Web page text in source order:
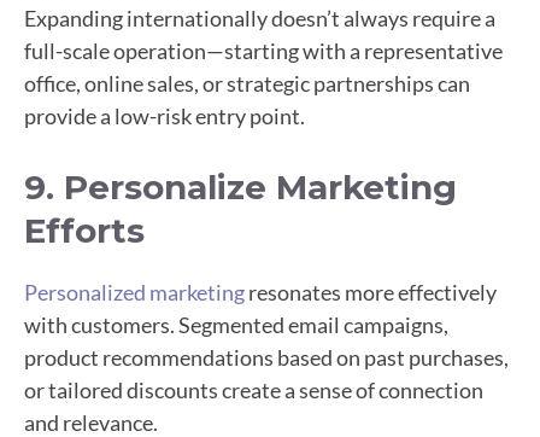
Expanding internationally doesn’t always require a
full-scale operation—starting with a representative
office, online sales, or strategic partnerships can
provide a low-risk entry point.
9. Personalize Marketing
Efforts
Personalized marketingresonates more effectively
with customers. Segmented email campaigns,
product recommendations based on past purchases,
or tailored discounts create a sense of connection
and relevance.